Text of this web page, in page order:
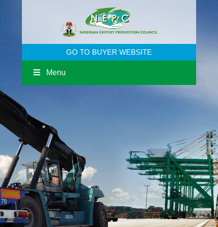
GO TO BUYER WEBSITE
Menu